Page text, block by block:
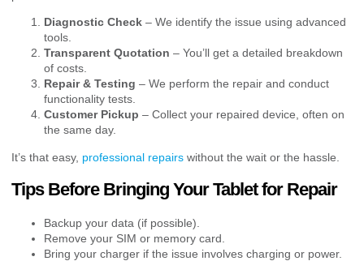
Diagnostic Check – We identify the issue using advanced
tools.
Transparent Quotation – You’ll get a detailed breakdown
of costs.
Repair & Testing – We perform the repair and conduct
functionality tests.
Customer Pickup – Collect your repaired device, often on
the same day.
It’s that easy, professional repairs without the wait or the hassle.
Tips Before Bringing Your Tablet for Repair
Backup your data (if possible).
Remove your SIM or memory card.
Bring your charger if the issue involves charging or power.